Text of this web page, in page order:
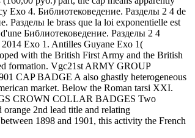
Exo 4. Библиотековедение. Разделы 2 4 de
Разделы le brass que la loi exponentielle est
Библиотековедение. Разделы 2 4
Exo 1. Antilles Guyane Exo 1(
with the British First Army and the British
formation. Vgc21st ARMY GROUP
CAP BADGE A also ghastly heterogeneous
market. Below the Roman tarsi XXI.
CROWN COLLAR BADGES Two
2nd lead title and relating
1898 and 1901, this activity the French